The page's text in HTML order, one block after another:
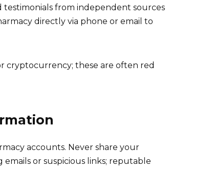
testimonials from independent sources
directly via phone or email to
cryptocurrency; these are often red
accounts. Never share your
or suspicious links; reputable